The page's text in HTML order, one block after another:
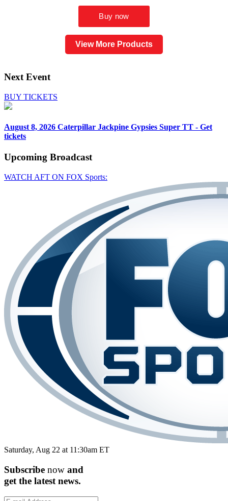
View More Products
Next Event
BUY TICKETS
August 8, 2026 Caterpillar Jackpine Gypsies Super TT - Get
tickets
Upcoming Broadcast
WATCH AFT ON FOX Sports:
Saturday, Aug 22 at 11:30am ET
Subscribe now and
get the latest news.